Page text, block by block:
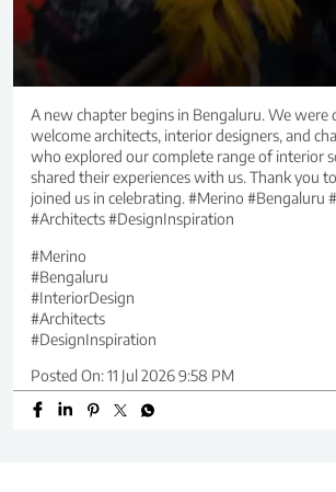
A new chapter begins in Bengaluru. We were
welcome architects, interior designers, and
who explored our complete range of interior
shared their experiences with us. Thank you
joined us in celebrating. #Merino #Bengaluru
#Architects #DesignInspiration
#Merino
#Bengaluru
#InteriorDesign
#Architects
#DesignInspiration
Posted On:11 Jul 2026 9:58 PM